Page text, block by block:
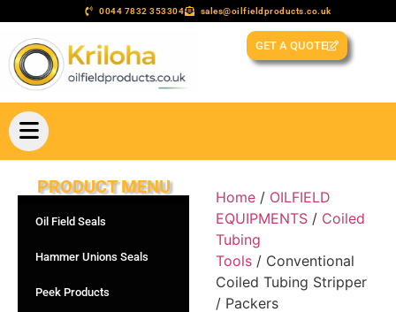
0044 7832 353304 sales@oilfieldproducts.co.uk
GET A QUOTE
PRODUCT MENU
Oil Field Seals
Hammer Unions Seals
Peek Products
Home / OILFIELD
EQUIPMENTS / Coiled
Tubing
Tools / Conventional
Coiled Tubing Stripper
/ Packers